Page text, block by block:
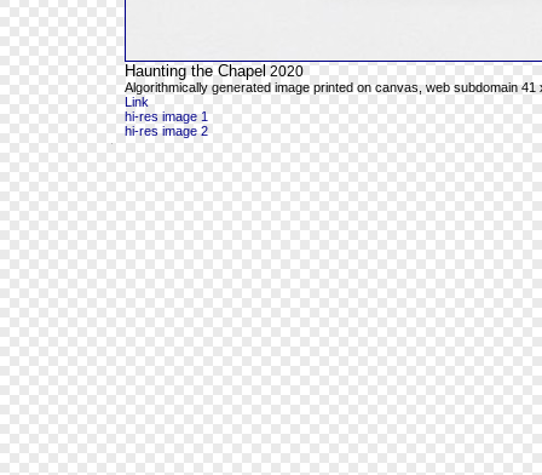
Haunting the Chapel 2020
Algorithmically generated image printed on canvas, web subdomain 41
Link
hi-res image 1
hi-res image 2